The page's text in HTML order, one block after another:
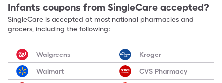
Infants coupons from SingleCare accepted?
SingleCare is accepted at most national pharmacies and
grocers, including the following:
Walgreens Kroger
Walmart CVS Pharmacy